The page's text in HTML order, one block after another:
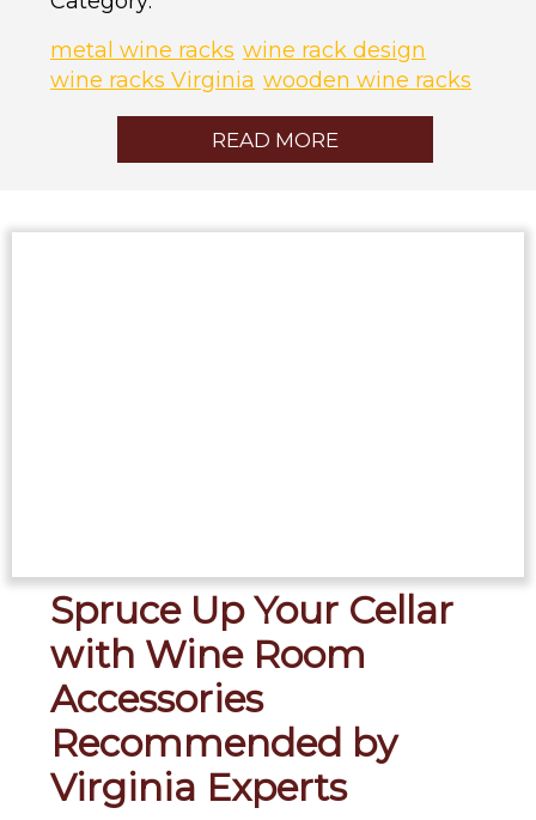
metal wine racks wine rack design
wine racks Virginia wooden wine racks
READ MORE
Spruce Up Your Cellar
with Wine Room
Accessories
Recommended by
Virginia Experts